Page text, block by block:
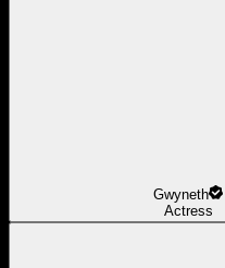
Gwyneth
Actress